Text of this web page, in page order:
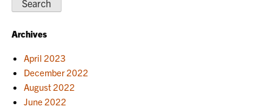
Archives
April 2023
December 2022
August 2022
June 2022